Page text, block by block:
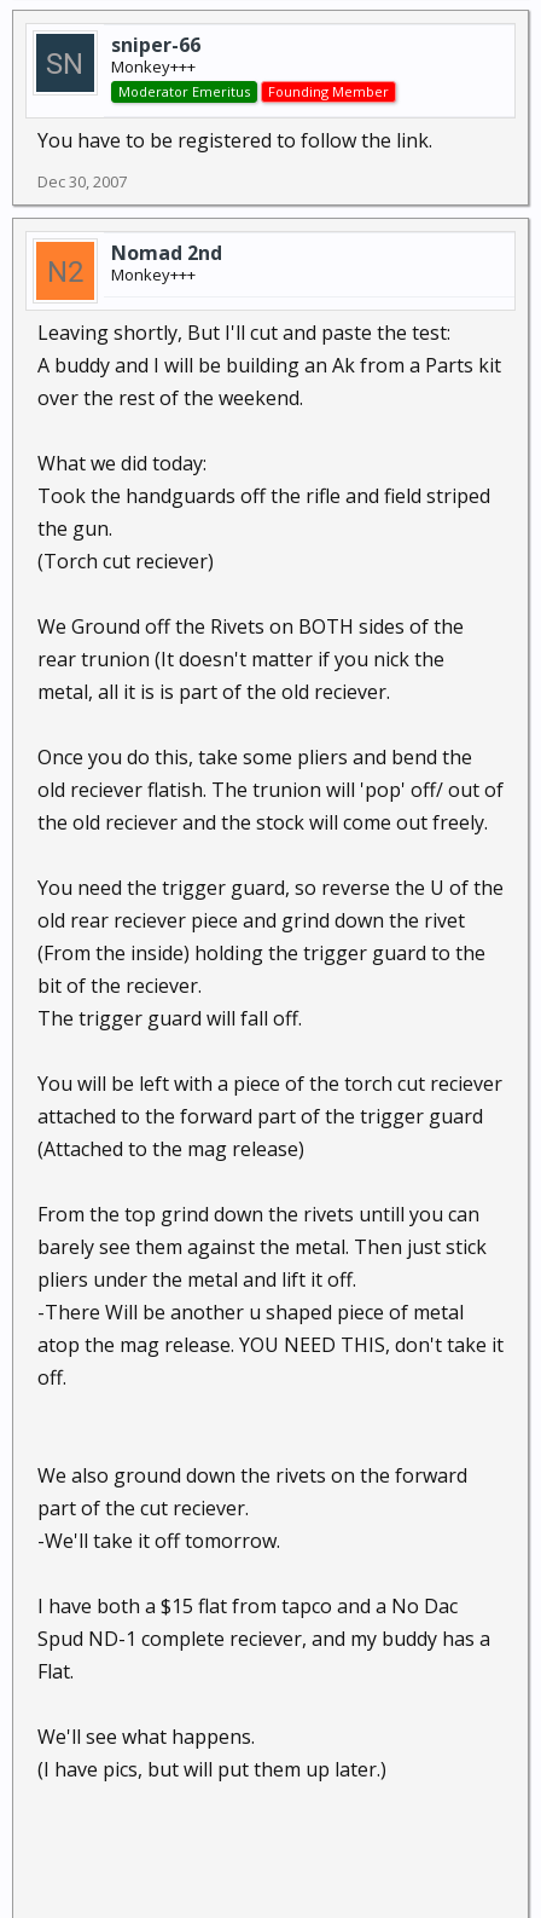
sniper-66
Monkey+++
Moderator Emeritus Founding Member
You have to be registered to follow the link.
Dec 30, 2007
Nomad 2nd
Monkey+++
Leaving shortly, But I'll cut and paste the test:
A buddy and I will be building an Ak from a Parts kit
over the rest of the weekend.
What we did today:
Took the handguards off the rifle and field striped
the gun.
(Torch cut reciever)
We Ground off the Rivets on BOTH sides of the
rear trunion (It doesn't matter if you nick the
metal, all it is is part of the old reciever.
Once you do this, take some pliers and bend the
old reciever flatish. The trunion will 'pop' off/ out of
the old reciever and the stock will come out freely.
You need the trigger guard, so reverse the U of the
old rear reciever piece and grind down the rivet
(From the inside) holding the trigger guard to the
bit of the reciever.
The trigger guard will fall off.
You will be left with a piece of the torch cut reciever
attached to the forward part of the trigger guard
(Attached to the mag release)
From the top grind down the rivets untill you can
barely see them against the metal. Then just stick
pliers under the metal and lift it off.
-There Will be another u shaped piece of metal
atop the mag release. YOU NEED THIS, don't take it
off.
We also ground down the rivets on the forward
part of the cut reciever.
-We'll take it off tomorrow.
I have both a $15 flat from tapco and a No Dac
Spud ND-1 complete reciever, and my buddy has a
Flat.
We'll see what happens.
(I have pics, but will put them up later.)